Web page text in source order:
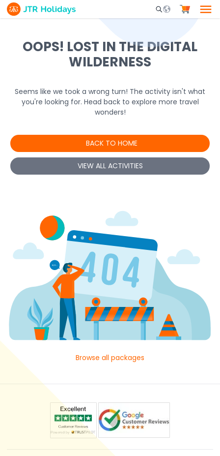
Mobile Search
OOPS! LOST IN THE DIGITAL
WILDERNESS
Seems like we took a wrong turn! The activity isn't what
you're looking for. Head back to explore more travel
wonders!
BACK TO HOME
VIEW ALL ACTIVITIES
Browse all packages